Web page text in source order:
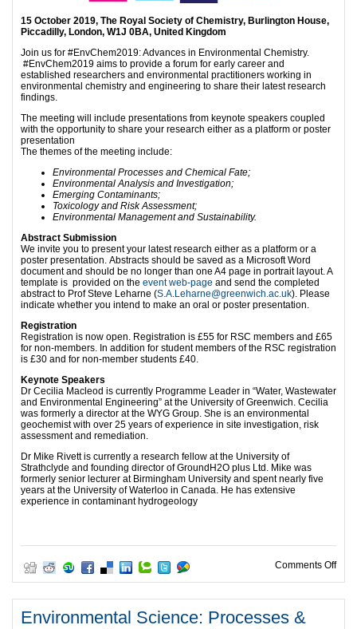
15 October 2019, The Royal Society of Chemistry, Burlington House,
Piccadilly, London, W1J 0BA, United Kingdom
Join us for #EnvChem2019: Advances in Environmental Chemistry.
#EnvChem2019 aims to provide a forum for early career and
established researchers and environmental practitioners working in
environmental chemistry and engineering to share their latest research
findings.
The meeting will include presentations from keynote speakers coupled
with the opportunity to share your research either as a platform or poster
presentation
The themes of the meeting include:
Environmental Processes and Chemical Fate;
Environmental Analysis and Investigation;
Emerging Contaminants;
Toxicology and Risk Assessment;
Environmental Management and Sustainability.
Abstract Submission
We invite you to present your latest research either as a platform or a
poster presentation. Abstracts should be saved as a Microsoft Word
document and should be no longer than one A4 page in portrait layout. A
template is provided on the event web-page and send the completed
abstract to Prof Steve Leharne (S.A.Leharne@greenwich.ac.uk). Please
indicate whether you intend to make an oral or poster presentation.
Registration
Registration is now open. Registration is £55 for RSC members and £65
for non-members. In addition for student members of the RSC registration
is £30 and for non-member students £40.
Keynote Speakers
Dr Cecilia Macleod is currently Programme Leader in “Water, Wastewater
and Environmental Engineering” at the University of Greenwich. Cecilia
was formerly a director at the WYG Group. She is an environmental
geochemist with over 25 years of experience in site investigation, risk
assessment and remediation.
Dr Mike Rivett is currently a research fellow at the University of
Strathclyde and founding director of GroundH2O plus Ltd. Mike was
formerly senior lecturer at Birmingham University and spent nearly five
years at the University of Waterloo in Canada. He has extensive
experience in contaminant hydrogeology
Comments Offon
Environmental Science: Processes &